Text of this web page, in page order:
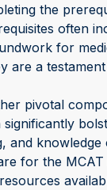
the
often
for
are a
pivotal
for the